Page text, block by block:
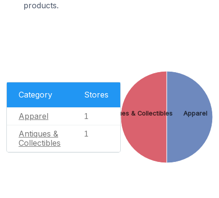
products.
Category Stores
Apparel 1
Antiques &
Collectibles
1
Apparel
Antiques & Collectibles